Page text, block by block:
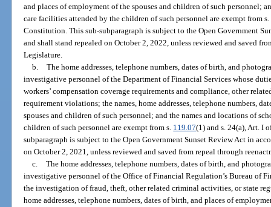
and places of employment of the spouses and children of such personnel;
care facilities attended by the children of such personnel are exempt from s.
Constitution. This sub-subparagraph is subject to the Open Government
and shall stand repealed on October 2, 2022, unless reviewed and saved
Legislature.
b. The home addresses, telephone numbers, dates of birth, and
investigative personnel of the Department of Financial Services whose
workers’ compensation coverage requirements and compliance, other
requirement violations; the names, home addresses, telephone numbers,
spouses and children of such personnel; and the names and locations of
children of such personnel are exempt from s. 119.07(1) and s. 24(a), Art. I
subparagraph is subject to the Open Government Sunset Review Act in
on October 2, 2021, unless reviewed and saved from repeal through
c. The home addresses, telephone numbers, dates of birth, and
investigative personnel of the Office of Financial Regulation’s Bureau of
the investigation of fraud, theft, other related criminal activities, or state
home addresses, telephone numbers, dates of birth, and places of